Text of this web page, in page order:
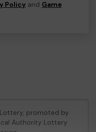
Policy and Game
promoted by
Authority Lottery